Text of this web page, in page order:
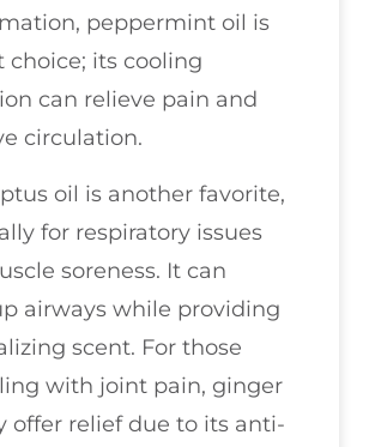
peppermint oil is
choice; its cooling
can relieve pain and
circulation.
oil is another favorite,
for respiratory issues
soreness. It can
airways while providing
scent. For those
with joint pain, ginger
offer relief due to its anti-